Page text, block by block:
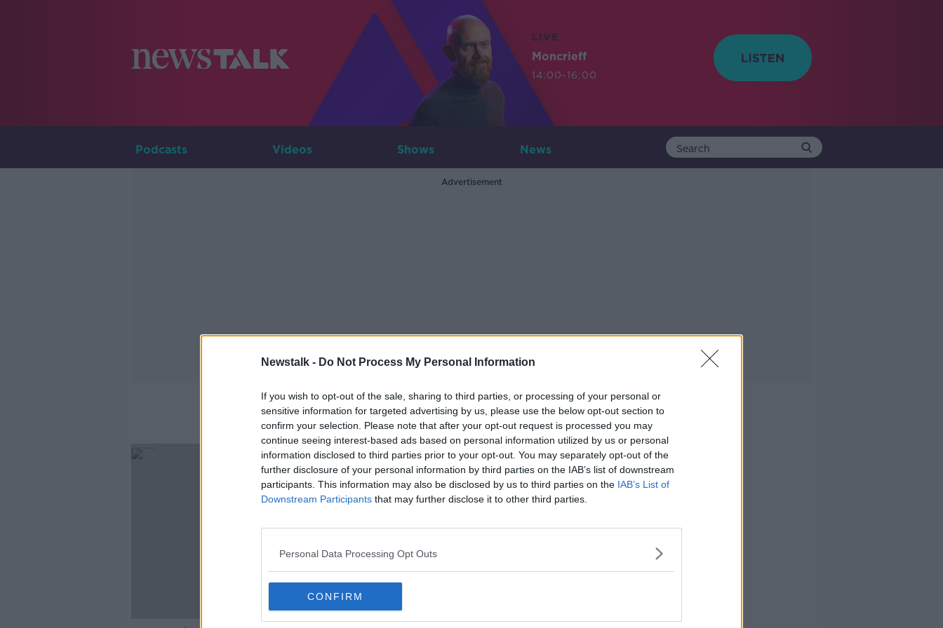
Newstalk - Do Not Process My Personal Information
If you wish to opt-out of the sale, sharing to third parties, or processing of your personal or
sensitive information for targeted advertising by us, please use the below opt-out section to
confirm your selection. Please note that after your opt-out request is processed you may
continue seeing interest-based ads based on personal information utilized by us or personal
information disclosed to third parties prior to your opt-out. You may separately opt-out of the
further disclosure of your personal information by third parties on the IAB’s list of downstream
participants. This information may also be disclosed by us to third parties on the IAB’s List of
Downstream Participants that may further disclose it to other third parties.
Personal Data Processing Opt Outs
CONFIRM
LIVE
Moncrieff
14:00-16:00
Podcasts Videos Shows News
Advertisement
Mayo Priest